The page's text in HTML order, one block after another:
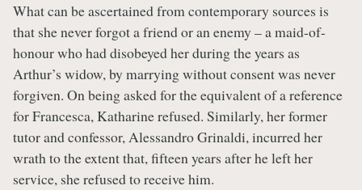
What can be ascertained from contemporary sources is
that she never forgot a friend or an enemy – a maid-of-
honour who had disobeyed her during the years as
Arthur’s widow, by marrying without consent was never
forgiven. On being asked for the equivalent of a reference
for Francesca, Katharine refused. Similarly, her former
tutor and confessor, Alessandro Grinaldi, incurred her
wrath to the extent that, fifteen years after he left her
service, she refused to receive him.